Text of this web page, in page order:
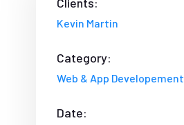
Kevin Martin
Category:
Web & App Developement
Date: